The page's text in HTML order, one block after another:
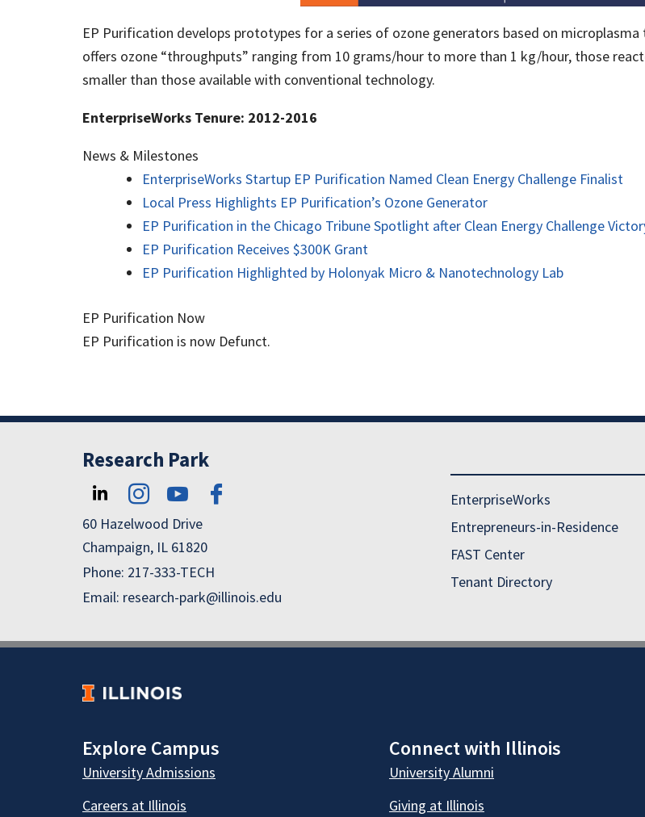
EP Purification develops prototypes for a series of ozone generators based on
offers ozone “throughputs” ranging from 10 grams/hour to more than 1 kg/hour, those
smaller than those available with conventional technology.
EnterpriseWorks Tenure: 2012-2016
News & Milestones
EnterpriseWorks Startup EP Purification Named Clean Energy Challenge Finalist
Local Press Highlights EP Purification’s Ozone Generator
EP Purification in the Chicago Tribune Spotlight after Clean Energy Challenge
EP Purification Receives $300K Grant
EP Purification Highlighted by Holonyak Micro & Nanotechnology Lab
EP Purification Now
EP Purification is now Defunct.
Research Park
60 Hazelwood Drive
Champaign, IL 61820
Phone: 217-333-TECH
Email: research-park@illinois.edu
EnterpriseWorks
Entrepreneurs-in-Residence
FAST Center
Tenant Directory
Explore Campus Connect with Illinois
University Admissions
Careers at Illinois
University Alumni
Giving at Illinois